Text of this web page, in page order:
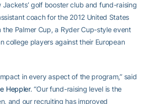
golf booster club and fund-raising
coach for the 2012 United States
Palmer Cup, a Ryder Cup-style event
college players against their European
in every aspect of the program,” said
Heppler. “Our fund-raising level is the
and our recruiting has improved